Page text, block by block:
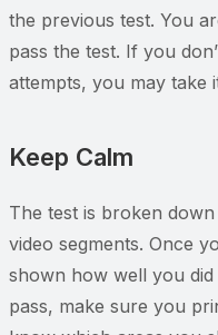
the previous test. You
pass the test. If you
attempts, you may take
Keep Calm
The test is broken
video segments. Once
shown how well you
pass, make sure you